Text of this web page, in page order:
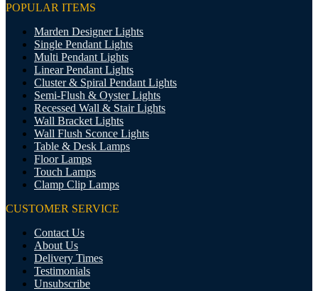
POPULAR ITEMS
Marden Designer Lights
Single Pendant Lights
Multi Pendant Lights
Linear Pendant Lights
Cluster & Spiral Pendant Lights
Semi-Flush & Oyster Lights
Recessed Wall & Stair Lights
Wall Bracket Lights
Wall Flush Sconce Lights
Table & Desk Lamps
Floor Lamps
Touch Lamps
Clamp Clip Lamps
CUSTOMER SERVICE
Contact Us
About Us
Delivery Times
Testimonials
Unsubscribe